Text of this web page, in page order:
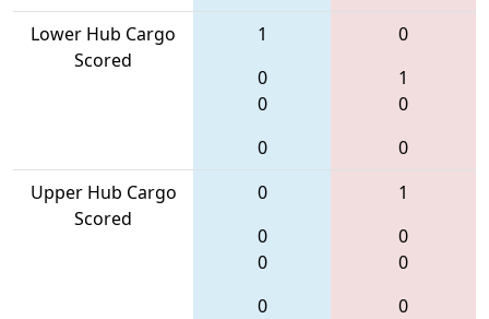
Lower Hub Cargo
Scored
1
0
0
0
0
1
0
0
Upper Hub Cargo
Scored
0
0
0
0
1
0
0
0